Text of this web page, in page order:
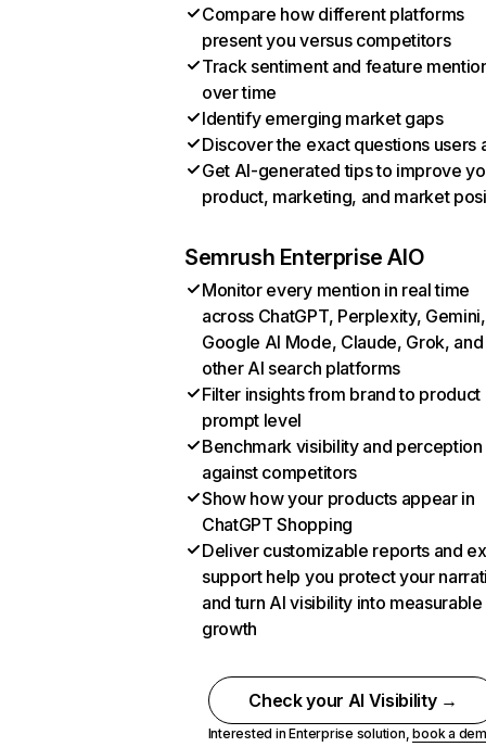
Compare how different platforms
present you versus competitors
Track sentiment and feature
over time
Identify emerging market gaps
Discover the exact questions users
Get AI-generated tips to improve
product, marketing, and market
Semrush Enterprise AIO
Monitor every mention in real time
across ChatGPT, Perplexity, Gemini,
Google AI Mode, Claude, Grok, and
other AI search platforms
Filter insights from brand to product
prompt level
Benchmark visibility and perception
against competitors
Show how your products appear in
ChatGPT Shopping
Deliver customizable reports and
support help you protect your
and turn AI visibility into measurable
growth
Check your AI Visibility →
Interested in Enterprise solution,book a